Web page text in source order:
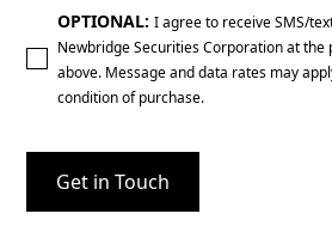
OPTIONAL:I agree to receive SMS/
Newbridge Securities Corporation at
above. Message and data rates may
condition of purchase.